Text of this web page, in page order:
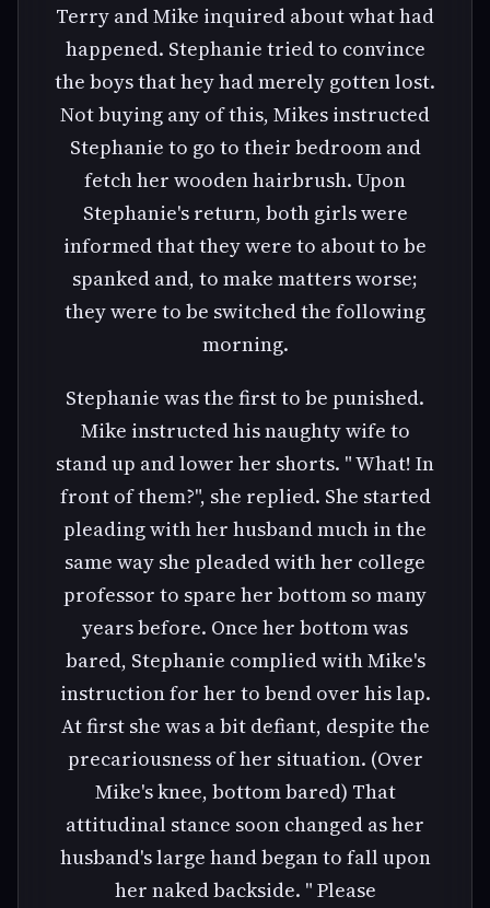
Terry and Mike inquired about what had
happened. Stephanie tried to convince
the boys that hey had merely gotten lost.
Not buying any of this, Mikes instructed
Stephanie to go to their bedroom and
fetch her wooden hairbrush. Upon
Stephanie's return, both girls were
informed that they were to about to be
spanked and, to make matters worse;
they were to be switched the following
morning.
Stephanie was the first to be punished.
Mike instructed his naughty wife to
stand up and lower her shorts. " What! In
front of them?", she replied. She started
pleading with her husband much in the
same way she pleaded with her college
professor to spare her bottom so many
years before. Once her bottom was
bared, Stephanie complied with Mike's
instruction for her to bend over his lap.
At first she was a bit defiant, despite the
precariousness of her situation. (Over
Mike's knee, bottom bared) That
attitudinal stance soon changed as her
husband's large hand began to fall upon
her naked backside. " Please